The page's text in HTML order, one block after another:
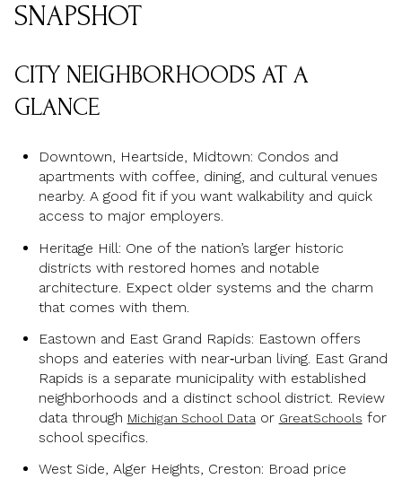
SNAPSHOT
CITY NEIGHBORHOODS AT A
GLANCE
Downtown, Heartside, Midtown: Condos and
apartments with coffee, dining, and cultural venues
nearby. A good fit if you want walkability and quick
access to major employers.
Heritage Hill: One of the nation’s larger historic
districts with restored homes and notable
architecture. Expect older systems and the charm
that comes with them.
Eastown and East Grand Rapids: Eastown offers
shops and eateries with near‑urban living. East Grand
Rapids is a separate municipality with established
neighborhoods and a distinct school district. Review
data through Michigan School Dataor GreatSchools for
school specifics.
West Side, Alger Heights, Creston: Broad price